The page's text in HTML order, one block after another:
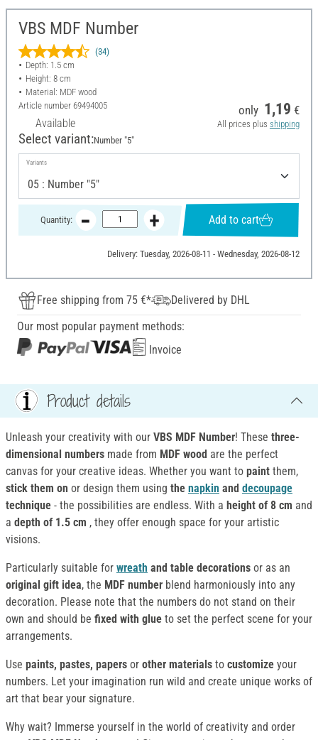
VBS MDF Number
(34)
Depth: 1.5 cm
Height: 8 cm
Material: MDF wood
Article number 69494005
Available
only 1,19 €
All prices plus shipping
Select variant:Number "5"
Variants
Quantity: Add to cart
Delivery: Tuesday, 2026-08-11 - Wednesday, 2026-08-12
Free shipping from 75 €*
Delivered by DHL
Our most popular payment methods:
Invoice
Product details
Unleash your creativity with our VBS MDF Number! These three-
dimensional numbers made from MDF wood are the perfect
canvas for your creative ideas. Whether you want to paint them,
stick them on or design them using the napkin and decoupage
technique - the possibilities are endless. With a height of 8 cm and
a depth of 1.5 cm , they offer enough space for your artistic
visions.
Particularly suitable for wreath and table decorations or as an
original gift idea, the MDF number blend harmoniously into any
decoration. Please note that the numbers do not stand on their
own and should be fixed with glue to set the perfect scene for your
arrangements.
Use paints, pastes, papers or other materials to customize your
numbers. Let your imagination run wild and create unique works of
art that bear your signature.
Why wait? Immerse yourself in the world of creativity and order